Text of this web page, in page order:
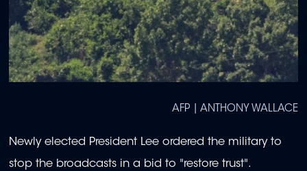
AFP | ANTHONY WALLACE
Newly elected President Lee ordered the military to
stop the broadcasts in a bid to "restore trust".